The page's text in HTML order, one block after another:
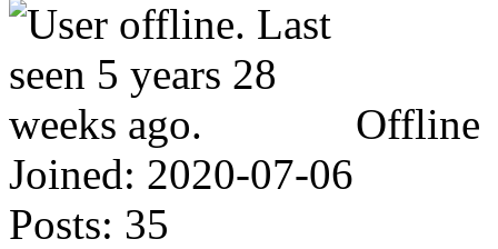
Offline
Joined: 2020-07-06
Posts: 35